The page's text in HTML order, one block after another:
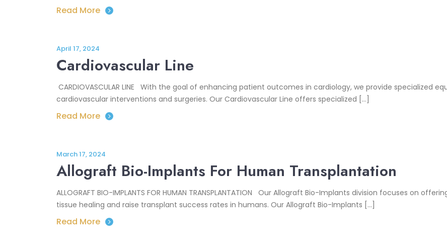
Read More
April 17, 2024
Cardiovascular Line
CARDIOVASCULAR LINE With the goal of enhancing patient outcomes in cardiology, we provide specialized
cardiovascular interventions and surgeries. Our Cardiovascular Line offers specialized […]
Read More
March 17, 2024
Allograft Bio-Implants For Human Transplantation
ALLOGRAFT BIO-IMPLANTS FOR HUMAN TRANSPLANTATION Our Allograft Bio-Implants division focuses on
tissue healing and raise transplant success rates in humans. Our Allograft Bio-Implants […]
Read More